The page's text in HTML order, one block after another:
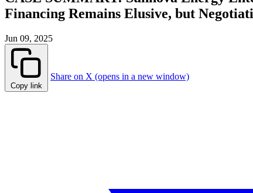
Financing Remains Elusive, but
Jun 09, 2025
Copy link
Share on X (opens in a new window)